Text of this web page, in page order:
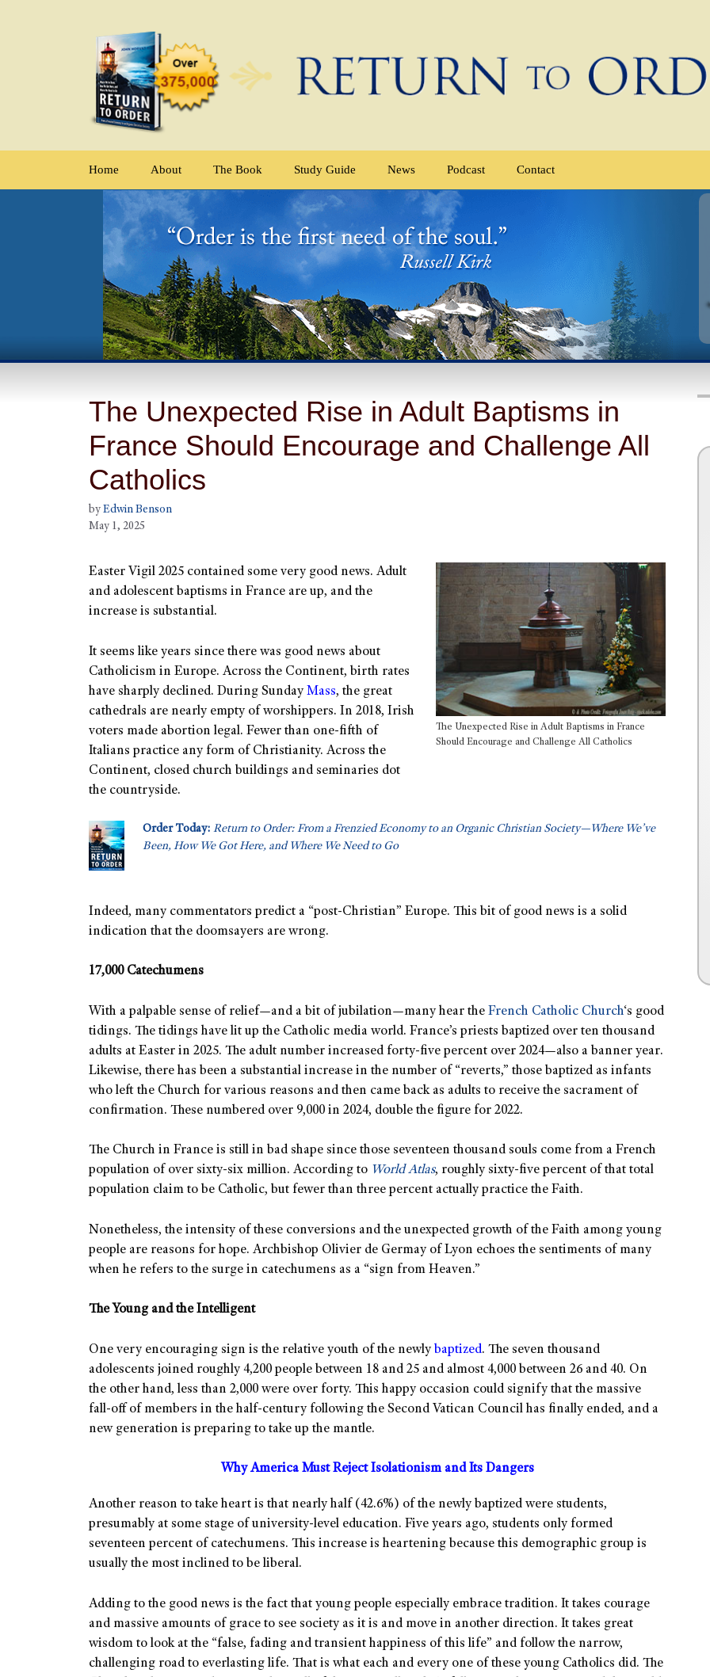
Home About The Book Study Guide News Podcast Contact
The Unexpected Rise in Adult Baptisms in
France Should Encourage and Challenge All
Catholics
by Edwin Benson
May 1, 2025
The Unexpected Rise in Adult Baptisms in France
Should Encourage and Challenge All Catholics
Easter Vigil 2025 contained some very good news. Adult
and adolescent baptisms in France are up, and the
increase is substantial.
It seems like years since there was good news about
Catholicism in Europe. Across the Continent, birth rates
have sharply declined. During Sunday Mass, the great
cathedrals are nearly empty of worshippers. In 2018, Irish
voters made abortion legal. Fewer than one-fifth of
Italians practice any form of Christianity. Across the
Continent, closed church buildings and seminaries dot
the countryside.
Order Today: Return to Order: From a Frenzied Economy to an Organic Christian Society—Where We’ve
Been, How We Got Here, and Where We Need to Go
Indeed, many commentators predict a “post-Christian” Europe. This bit of good news is a solid
indication that the doomsayers are wrong.
17,000 Catechumens
With a palpable sense of relief—and a bit of jubilation—many hear the French Catholic Church‘s good
tidings. The tidings have lit up the Catholic media world. France’s priests baptized over ten thousand
adults at Easter in 2025. The adult number increased forty-five percent over 2024—also a banner year.
Likewise, there has been a substantial increase in the number of “reverts,” those baptized as infants
who left the Church for various reasons and then came back as adults to receive the sacrament of
confirmation. These numbered over 9,000 in 2024, double the figure for 2022.
The Church in France is still in bad shape since those seventeen thousand souls come from a French
population of over sixty-six million. According to World Atlas, roughly sixty-five percent of that total
population claim to be Catholic, but fewer than three percent actually practice the Faith.
Nonetheless, the intensity of these conversions and the unexpected growth of the Faith among young
people are reasons for hope. Archbishop Olivier de Germay of Lyon echoes the sentiments of many
when he refers to the surge in catechumens as a “sign from Heaven.”
The Young and the Intelligent
One very encouraging sign is the relative youth of the newly baptized. The seven thousand
adolescents joined roughly 4,200 people between 18 and 25 and almost 4,000 between 26 and 40. On
the other hand, less than 2,000 were over forty. This happy occasion could signify that the massive
fall-off of members in the half-century following the Second Vatican Council has finally ended, and a
new generation is preparing to take up the mantle.
Why America Must Reject Isolationism and Its Dangers
Another reason to take heart is that nearly half (42.6%) of the newly baptized were students,
presumably at some stage of university-level education. Five years ago, students only formed
seventeen percent of catechumens. This increase is heartening because this demographic group is
usually the most inclined to be liberal.
Adding to the good news is the fact that young people especially embrace tradition. It takes courage
and massive amounts of grace to see society as it is and move in another direction. It takes great
wisdom to look at the “false, fading and transient happiness of this life” and follow the narrow,
challenging road to everlasting life. That is what each and every one of these young Catholics did. The